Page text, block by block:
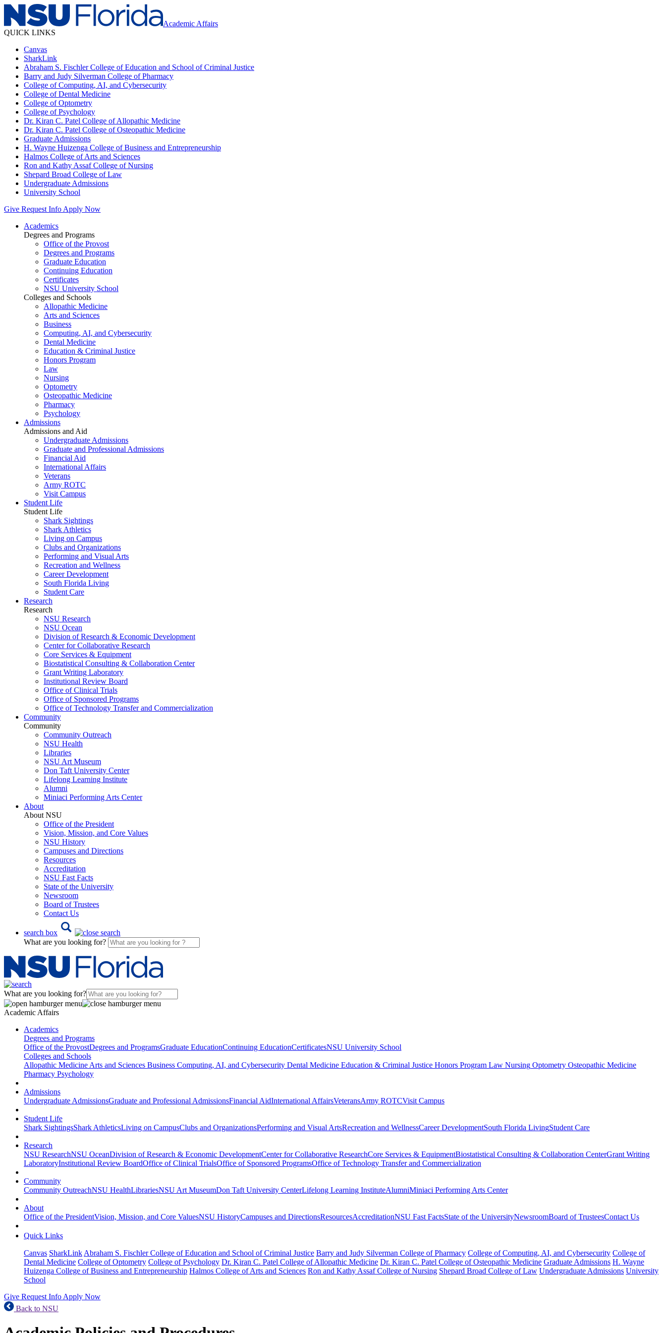
Academic Affairs
QUICK LINKS
Canvas
SharkLink
Abraham S. Fischler College of Education and School of Criminal Justice
Barry and Judy Silverman College of Pharmacy
College of Computing, AI, and Cybersecurity
College of Dental Medicine
College of Optometry
College of Psychology
Dr. Kiran C. Patel College of Allopathic Medicine
Dr. Kiran C. Patel College of Osteopathic Medicine
Graduate Admissions
H. Wayne Huizenga College of Business and Entrepreneurship
Halmos College of Arts and Sciences
Ron and Kathy Assaf College of Nursing
Shepard Broad College of Law
Undergraduate Admissions
University School
Give Request Info Apply Now
Academics
Degrees and Programs
Office of the Provost
Degrees and Programs
Graduate Education
Continuing Education
Certificates
NSU University School
Colleges and Schools
Allopathic Medicine
Arts and Sciences
Business
Computing, AI, and Cybersecurity
Dental Medicine
Education & Criminal Justice
Honors Program
Law
Nursing
Optometry
Osteopathic Medicine
Pharmacy
Psychology
Admissions
Admissions and Aid
Undergraduate Admissions
Graduate and Professional Admissions
Financial Aid
International Affairs
Veterans
Army ROTC
Visit Campus
Student Life
Student Life
Shark Sightings
Shark Athletics
Living on Campus
Clubs and Organizations
Performing and Visual Arts
Recreation and Wellness
Career Development
South Florida Living
Student Care
Research
Research
NSU Research
NSU Ocean
Division of Research & Economic Development
Center for Collaborative Research
Core Services & Equipment
Biostatistical Consulting & Collaboration Center
Grant Writing Laboratory
Institutional Review Board
Office of Clinical Trials
Office of Sponsored Programs
Office of Technology Transfer and Commercialization
Community
Community
Community Outreach
NSU Health
Libraries
NSU Art Museum
Don Taft University Center
Lifelong Learning Institute
Alumni
Miniaci Performing Arts Center
About
About NSU
Office of the President
Vision, Mission, and Core Values
NSU History
Campuses and Directions
Resources
Accreditation
NSU Fast Facts
State of the University
Newsroom
Board of Trustees
Contact Us
search box
What are you looking for?
What are you looking for?
Academic Affairs
Academics
Degrees and Programs
Office of the ProvostDegrees and ProgramsGraduate EducationContinuing EducationCertificatesNSU University School
Colleges and Schools
Allopathic Medicine Arts and Sciences Business Computing, AI, and Cybersecurity Dental Medicine Education & Criminal Justice Honors Program Law Nursing Optometry Osteopathic Medicine
Pharmacy Psychology
Admissions
Undergraduate AdmissionsGraduate and Professional AdmissionsFinancial AidInternational AffairsVeteransArmy ROTCVisit Campus
Student Life
Shark SightingsShark AthleticsLiving on CampusClubs and OrganizationsPerforming and Visual ArtsRecreation and WellnessCareer DevelopmentSouth Florida LivingStudent Care
Research
NSU ResearchNSU OceanDivision of Research & Economic DevelopmentCenter for Collaborative ResearchCore Services & EquipmentBiostatistical Consulting & Collaboration CenterGrant Writing
LaboratoryInstitutional Review BoardOffice of Clinical TrialsOffice of Sponsored ProgramsOffice of Technology Transfer and Commercialization
Community
Community OutreachNSU HealthLibrariesNSU Art MuseumDon Taft University CenterLifelong Learning InstituteAlumniMiniaci Performing Arts Center
About
Office of the PresidentVision, Mission, and Core ValuesNSU HistoryCampuses and DirectionsResourcesAccreditationNSU Fast FactsState of the UniversityNewsroomBoard of TrusteesContact Us
Quick Links
Canvas SharkLink Abraham S. Fischler College of Education and School of Criminal Justice Barry and Judy Silverman College of Pharmacy College of Computing, AI, and Cybersecurity College of
Dental Medicine College of Optometry College of Psychology Dr. Kiran C. Patel College of Allopathic Medicine Dr. Kiran C. Patel College of Osteopathic Medicine Graduate Admissions H. Wayne
Huizenga College of Business and Entrepreneurship Halmos College of Arts and Sciences Ron and Kathy Assaf College of Nursing Shepard Broad College of Law Undergraduate Admissions University
School
Give Request Info Apply Now
Back to NSU